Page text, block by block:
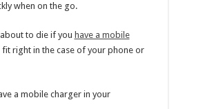
when on the go.
to die if you have a mobile
right in the case of your phone or
a mobile charger in your